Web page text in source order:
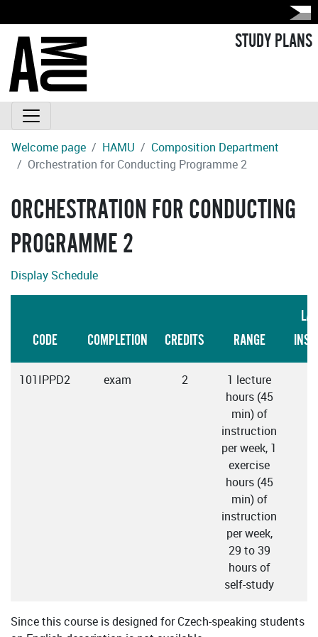
STUDY PLANS
Welcome page HAMU
Composition Department
Orchestration for Conducting Programme 2
ORCHESTRATION FOR CONDUCTING
PROGRAMME 2
Display Schedule
CODE COMPLETION CREDITS RANGE
101IPPD2 exam 2
1 lecture
hours (45
min) of
instruction
per week, 1
exercise
hours (45
min) of
instruction
per week,
29 to 39
hours of
self-study
Since this course is designed for Czech-speaking students